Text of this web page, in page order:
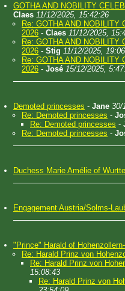
GOTHA AND NOBILITY
Claes 11/12/2025, 15:42:26
Re: GOTHA AND NOBILITY
2026 - Claes 11/12/2025,
Re: GOTHA AND NOBILITY
2026 - Stig 11/12/2025,
Re: GOTHA AND NOBILITY
2026 - José 15/12/2025,
Demoted princesses - Jane 30/
Re: Demoted princesses -
Re: Demoted princesses -
Re: Demoted princesses -
Duchess Marie Amélie of
Engagement Austria/Solms-
"Prince" Harald of
Re: Harald Prinz von
Re: Harald Prinz von
15:08:43
Re: Harald Prinz von